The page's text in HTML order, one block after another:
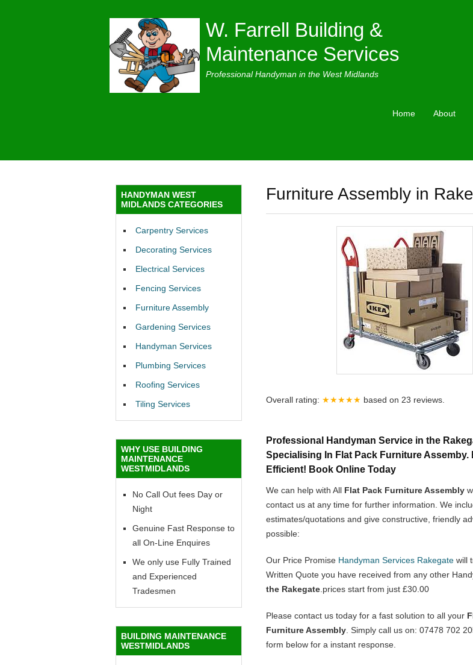
W. Farrell Building &
Maintenance Services
Professional Handyman in the West Midlands
Home About
Furniture Assembly in
Overall rating: ★★★★★ based on 23 reviews.
Professional Handyman Service in the
Specialising In Flat Pack Furniture Assemby.
Efficient! Book Online Today
We can help with All Flat Pack Furniture Assembly
contact us at any time for further information. We
estimates/quotations and give constructive, friendly
possible:
Our Price Promise Handyman Services Rakegate will
Written Quote you have received from any other
the Rakegate .prices start from just £30.00
Please contact us today for a fast solution to all your
Furniture Assembly . Simply call us on: 07478 702
form below for a instant response.
HANDYMAN WEST
MIDLANDS CATEGORIES
Carpentry Services
Decorating Services
Electrical Services
Fencing Services
Furniture Assembly
Gardening Services
Handyman Services
Plumbing Services
Roofing Services
Tiling Services
WHY USE BUILDING
MAINTENANCE
WESTMIDLANDS
No Call Out fees Day or
Night
Genuine Fast Response to
all On-Line Enquires
We only use Fully Trained
and Experienced
Tradesmen
BUILDING MAINTENANCE
WESTMIDLANDS